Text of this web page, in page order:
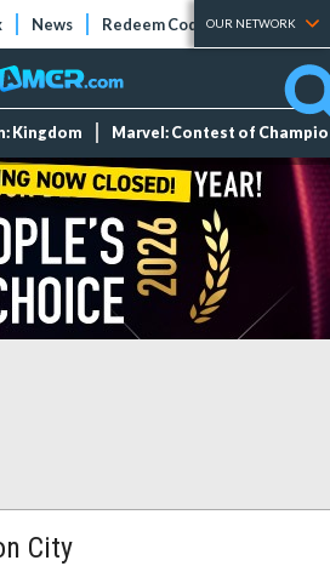
News Redeem Codes Tier Lists
OUR NETWORK
Kingdom Marvel: Contest of
City